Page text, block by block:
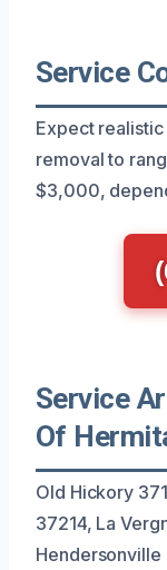
Service
Expect
removal to
$3,000,
Service
Of
Old Hickory
37214, La
Hendersonville